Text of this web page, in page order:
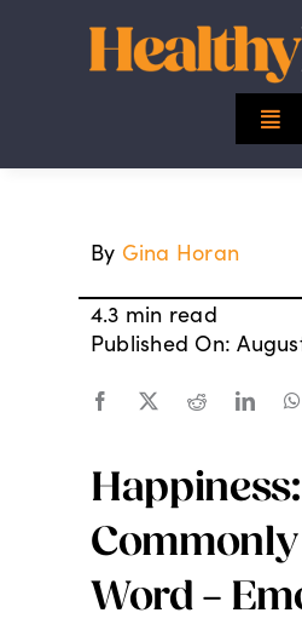
Finance
Digital Issues
By Gina Horan
4.3 min read
Published On:
Happiness:
Commonly
Word –